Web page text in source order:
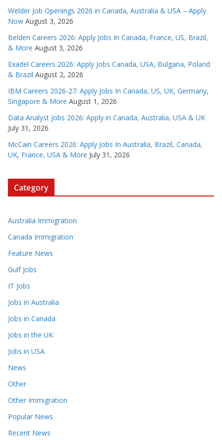
Welder Job Openings 2026 in Canada, Australia & USA – Apply
Now August 3, 2026
Belden Careers 2026: Apply Jobs In Canada, France, US, Brazil,
& More August 3, 2026
Exadel Careers 2026: Apply Jobs Canada, USA, Bulgaria, Poland
& Brazil August 2, 2026
IBM Careers 2026-27: Apply Jobs In Canada, US, UK, Germany,
Singapore & More August 1, 2026
Data Analyst Jobs 2026: Apply in Canada, Australia, USA & UK
July 31, 2026
McCain Careers 2026: Apply Jobs In Australia, Brazil, Canada,
UK, France, USA & More July 31, 2026
Category
Australia Immigration
Canada Immigration
Feature News
Gulf Jobs
IT Jobs
Jobs in Australia
Jobs in Canada
Jobs in the UK
Jobs in USA
News
Other
Other Immigration
Popular News
Recent News